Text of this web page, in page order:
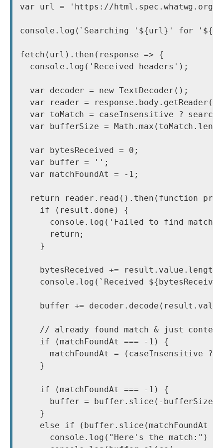
var url = 'https://
console.log(`Searching '${url}' for
fetch(url).then(response => {
  console.log('Received headers');
  var decoder = new TextDecoder();
  var reader = response.body.getReader();
var toMatch = caseInsensitive ?
var bufferSize =
  var bytesReceived = 0;
  var buffer = '';
  var matchFoundAt = -1;
return reader.read().then(function
    if (result.done) {
console.log('Failed to find
      return;
    }
    bytesReceived += result.value.length;
console.log(`Received
buffer +=
// already found match & just
    if (matchFoundAt === -1) {
matchFoundAt = (caseInsensitive ?
    }
    if (matchFoundAt === -1) {
      buffer = buffer.slice(-bufferSize);
    }
else if (buffer.slice(matchFoundAt
      console.log("Here's the match:")